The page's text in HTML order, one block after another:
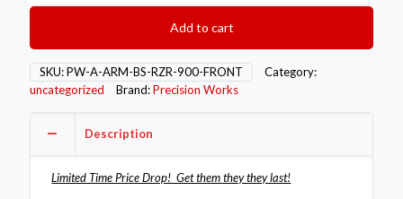
Arm
Bushing
Kit
Add to cart
SKU:PW-A-ARM-BS-RZR-900-FRONT
Category:
uncategorized
Brand:Precision Works
Description
Limited Time Price Drop! Get them they they last!